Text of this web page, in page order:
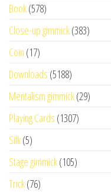
Book(578)
Close-up gimmick(383)
Coin (17)
Downloads (5188)
Mentalism gimmick(29)
Playing Cards (1307)
Silk(5)
Stage gimmick(105)
Trick(76)